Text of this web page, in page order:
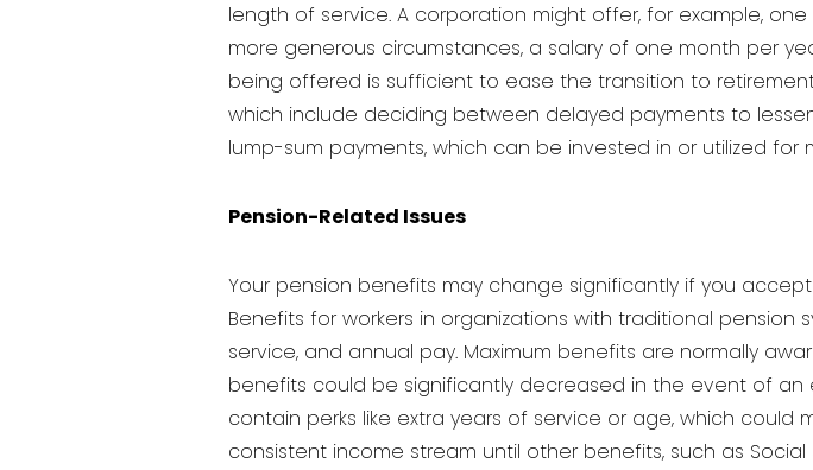
length of service. A corporation might offer, for example,
more generous circumstances, a salary of one month per
being offered is sufficient to ease the transition to
which include deciding between delayed payments to
lump-sum payments, which can be invested in or utilized for
Pension-Related Issues
Your pension benefits may change significantly if you
Benefits for workers in organizations with traditional
service, and annual pay. Maximum benefits are normally
benefits could be significantly decreased in the event of an
contain perks like extra years of service or age, which
consistent income stream until other benefits, such as